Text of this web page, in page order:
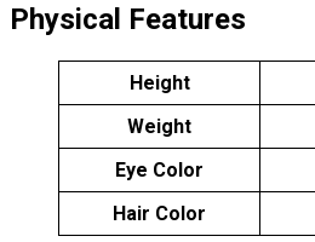
Physical Features
Height
Weight
Eye Color
Hair Color